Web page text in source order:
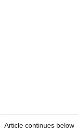
Article continues below